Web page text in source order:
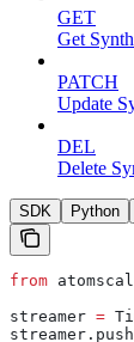
GET
Get
PATCH
Update
DEL
Delete
SDK Python
from
streamer =